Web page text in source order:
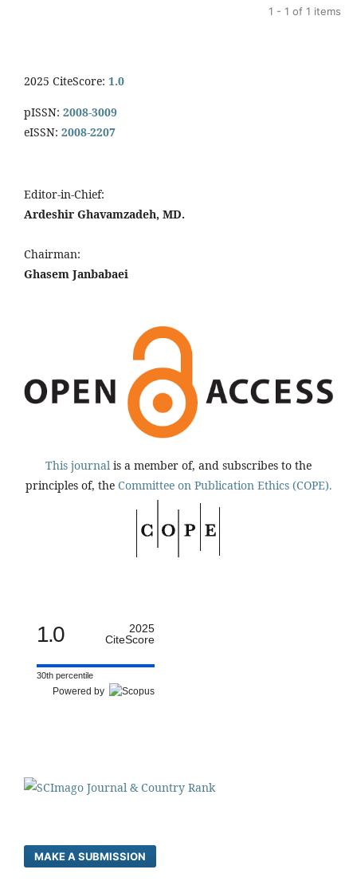
1 - 1 of 1 items
2025 CiteScore: 1.0
pISSN: 2008-3009
eISSN: 2008-2207
Editor-in-Chief:
Ardeshir Ghavamzadeh, MD.
Chairman:
Ghasem Janbabaei
This journal is a member of, and subscribes to the
principles of, the Committee on Publication Ethics (COPE).
1.0
2025
CiteScore
30th percentile
Powered by
MAKE A SUBMISSION